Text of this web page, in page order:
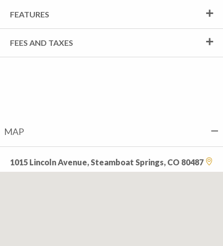
FEATURES
FEES AND TAXES
MAP
1015 Lincoln Avenue, Steamboat Springs, CO 80487